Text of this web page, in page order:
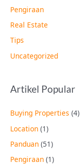
Pengiraan
Real Estate
Tips
Uncategorized
Artikel Popular
Buying Properties (4)
Location (1)
Panduan (51)
Pengiraan (1)